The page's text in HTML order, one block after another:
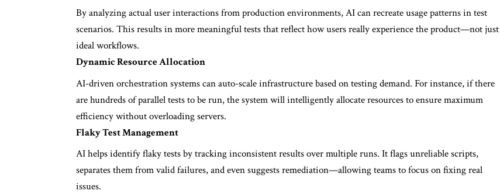
By analyzing actual user interactions from production environments, AI can recreate usage patterns in test
scenarios. This results in more meaningful tests that reflect how users really experience the product—not just
ideal workflows.
Dynamic Resource Allocation
AI-driven orchestration systems can auto-scale infrastructure based on testing demand. For instance, if there
are hundreds of parallel tests to be run, the system will intelligently allocate resources to ensure maximum
efficiency without overloading servers.
Flaky Test Management
AI helps identify flaky tests by tracking inconsistent results over multiple runs. It flags unreliable scripts,
separates them from valid failures, and even suggests remediation—allowing teams to focus on fixing real
issues.